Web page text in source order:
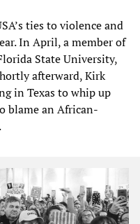
ties to violence and
In April, a member of
State University,
afterward, Kirk
in Texas to whip up
blame an African-